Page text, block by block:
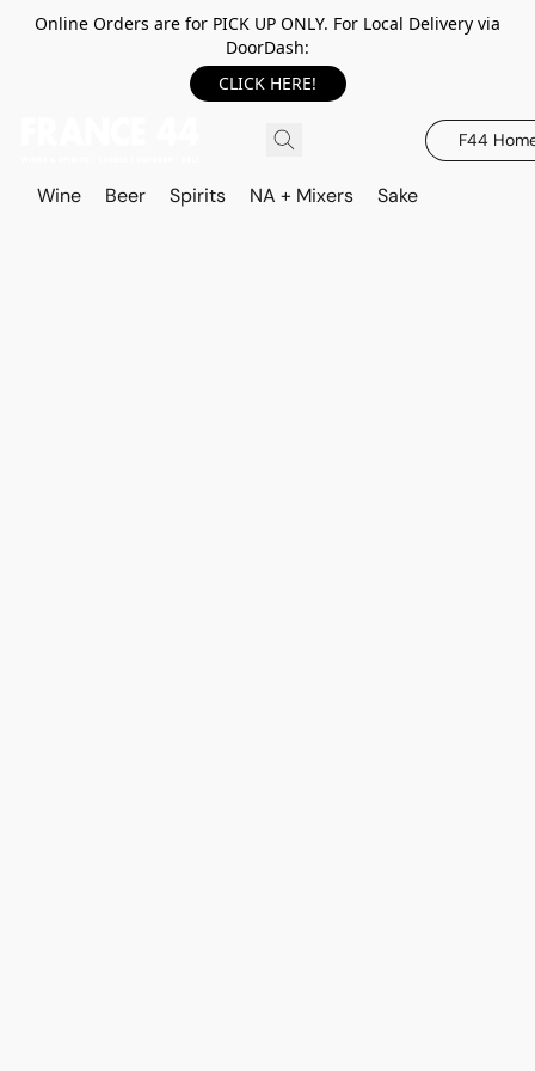
Online Orders are for PICK UP ONLY. For Local Delivery via
DoorDash:
CLICK HERE!
F44
Wine Beer Spirits NA + Mixers Sake